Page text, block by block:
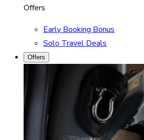
Offers
Early Booking Bonus
Solo Travel Deals
Offers